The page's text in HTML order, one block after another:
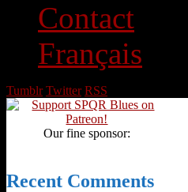
Contact
Français
Tumblr Twitter RSS
Our fine sponsor:
Recent Comments